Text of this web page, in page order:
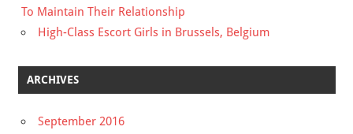
To Maintain Their Relationship
High-Class Escort Girls in Brussels, Belgium
ARCHIVES
September 2016